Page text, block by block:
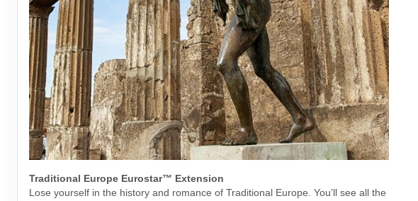
Traditional Europe Eurostar™ Extension
Lose yourself in the history and romance of Traditional Europe. You’ll see all the